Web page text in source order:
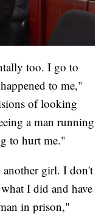
too. I go to
to me,"
of looking
a man running
to hurt me."
girl. I don't
I did and have
in prison,"